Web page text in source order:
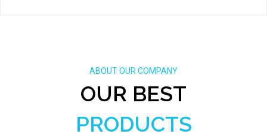
ABOUT OUR COMPANY
OUR BEST
PRODUCTS